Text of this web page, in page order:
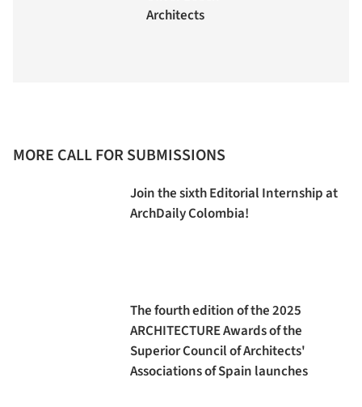
Architects
MORE CALL FOR SUBMISSIONS
Join the sixth Editorial Internship at
ArchDaily Colombia!
The fourth edition of the 2025
ARCHITECTURE Awards of the
Superior Council of Architects'
Associations of Spain launches